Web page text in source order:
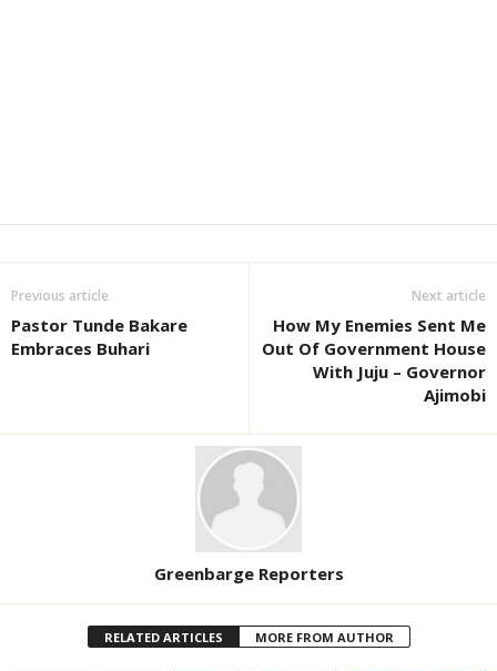
Previous article
Pastor Tunde Bakare
Embraces Buhari
Next article
How My Enemies Sent Me
Out Of Government House
With Juju – Governor
Ajimobi
Greenbarge Reporters
RELATED ARTICLES MORE FROM AUTHOR